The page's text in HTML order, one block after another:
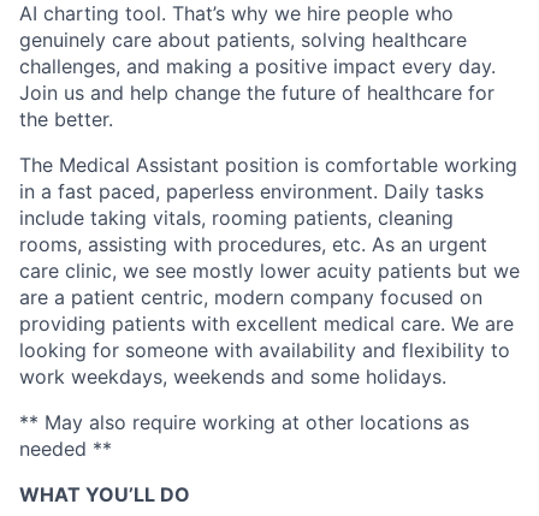
AI charting tool. That’s why we hire people who
genuinely care about patients, solving healthcare
challenges, and making a positive impact every day.
Join us and help change the future of healthcare for
the better.
The Medical Assistant position is comfortable working
in a fast paced, paperless environment. Daily tasks
include taking vitals, rooming patients, cleaning
rooms, assisting with procedures, etc. As an urgent
care clinic, we see mostly lower acuity patients but we
are a patient centric, modern company focused on
providing patients with excellent medical care. We are
looking for someone with availability and flexibility to
work weekdays, weekends and some holidays.
** May also require working at other locations as
needed **
WHAT YOU’LL DO